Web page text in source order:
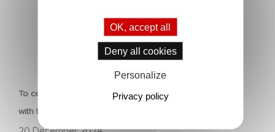
CORPORATE
To celebrate its 130th anniversary, Gaumont is partnering
with the Nikon Film Festival.
OK, accept all
Deny all cookies
Personalize
Privacy policy